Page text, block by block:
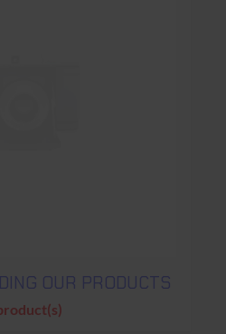
OUR PRODUCTS